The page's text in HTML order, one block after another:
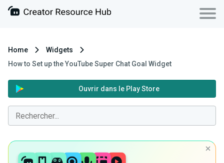
Home
Widgets
How to Set up the YouTube Super Chat Goal Widget
Ouvrir dans le Play Store